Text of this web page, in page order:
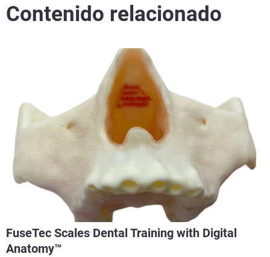
Contenido relacionado
FuseTec Scales Dental Training with Digital
Anatomy™